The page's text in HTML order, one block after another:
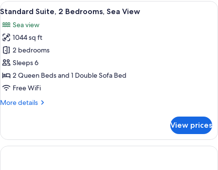
Bedrooms,
Sea
View
View
all
photos
for
Standard
Suite,
2
Bedrooms,
View
A room with a green sofa, a coffee
4
Standard Suite, 2 Bedrooms, Sea View
Sea view
1044 sq ft
2 bedrooms
Sleeps 6
2 Queen Beds and 1 Double Sofa Bed
Free WiFi
More details
More
Suite,
Bedrooms,
View prices